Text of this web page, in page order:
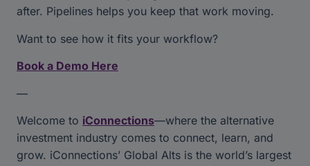
after. Pipelines helps you keep that work moving.
Want to see how it fits your workflow?
Book a Demo Here
—
Welcome to iConnections—where the alternative
investment industry comes to connect, learn, and
grow. iConnections’ Global Alts is the world’s largest